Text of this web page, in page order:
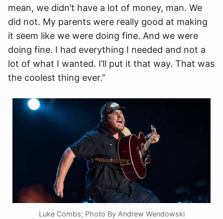
mean, we didn’t have a lot of money, man. We
did not. My parents were really good at making
it seem like we were doing fine. And we were
doing fine. I had everything I needed and not a
lot of what I wanted. I’ll put it that way. That was
the coolest thing ever.”
Luke Combs; Photo By Andrew Wendowski